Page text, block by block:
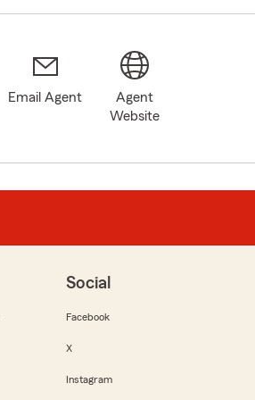
Email Agent
Agent
Website
Social
Facebook
X
Instagram